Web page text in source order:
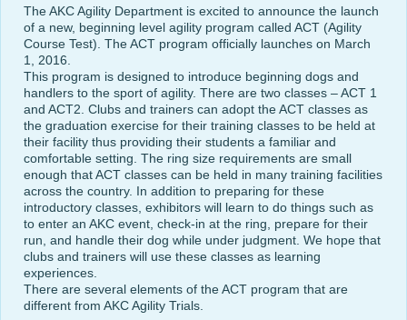
The AKC Agility Department is excited to announce the launch
of a new, beginning level agility program called ACT (Agility
Course Test). The ACT program officially launches on March
1, 2016.
This program is designed to introduce beginning dogs and
handlers to the sport of agility. There are two classes – ACT 1
and ACT2. Clubs and trainers can adopt the ACT classes as
the graduation exercise for their training classes to be held at
their facility thus providing their students a familiar and
comfortable setting. The ring size requirements are small
enough that ACT classes can be held in many training facilities
across the country. In addition to preparing for these
introductory classes, exhibitors will learn to do things such as
to enter an AKC event, check-in at the ring, prepare for their
run, and handle their dog while under judgment. We hope that
clubs and trainers will use these classes as learning
experiences.
There are several elements of the ACT program that are
different from AKC Agility Trials.